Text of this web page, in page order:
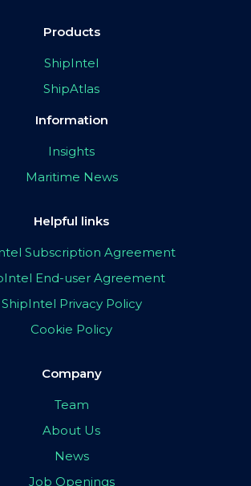
Products
ShipIntel
ShipAtlas
Information
Insights
Maritime News
Helpful links
Subscription Agreement
End-user Agreement
ShipIntel Privacy Policy
Cookie Policy
Company
Team
About Us
News
Job Openings